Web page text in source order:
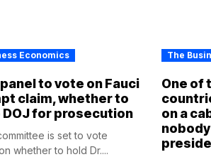
Economics
to vote on Fauci
claim, whether to
for prosecution
is set to vote
whether to hold Dr....
The
One of
on a